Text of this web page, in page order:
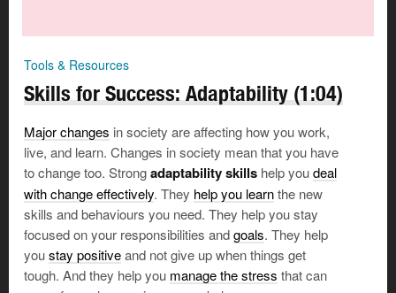
Tom’s story
Tom leaves the courthouse
furious with himself and his
client. His client isn’t co-
operating, and the case has
been delayed because Tom
forgot some important files.
This is why he went to law
school? But his parents
Tools & Resources
Skills for Success: Adaptability (1:04)
Major changes in society are affecting how you work,
live, and learn. Changes in society mean that you have
to change too. Strongadaptability skills help youdeal
with change effectively. They help you learnthe new
skills and behaviours you need. They help you stay
focused on your responsibilities andgoals. They help
youstay positiveand not give up when things get
tough. And they help you manage the stress that can